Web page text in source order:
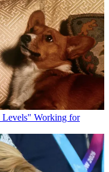
Levels" Working for